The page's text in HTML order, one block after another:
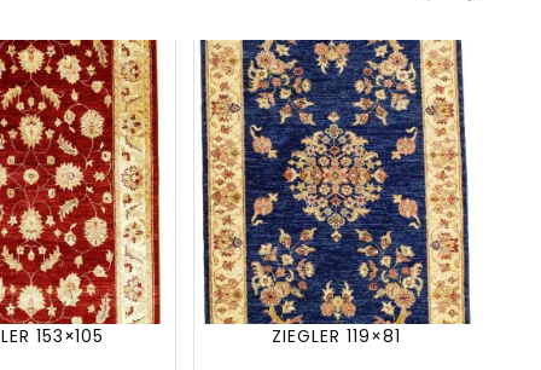
153×105 ZIEGLER 119×81